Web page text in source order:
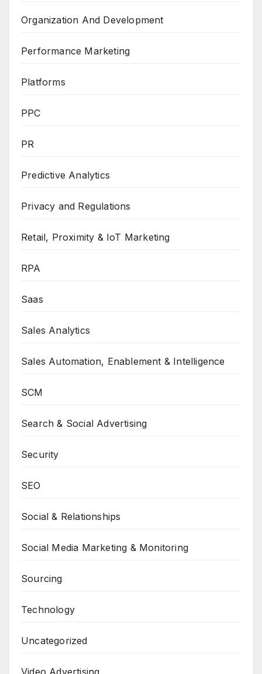
Organization And Development
Performance Marketing
Platforms
PPC
PR
Predictive Analytics
Privacy and Regulations
Retail, Proximity & IoT Marketing
RPA
Saas
Sales Analytics
Sales Automation, Enablement & Intelligence
SCM
Search & Social Advertising
Security
SEO
Social & Relationships
Social Media Marketing & Monitoring
Sourcing
Technology
Uncategorized